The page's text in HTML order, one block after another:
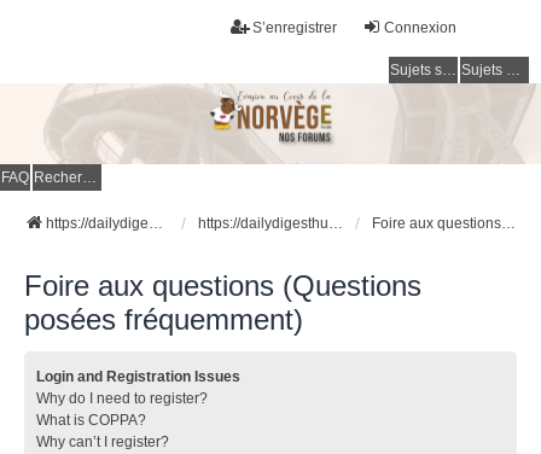
Connexion
S’enregistrer
Sujets sans réponse Sujets actifs
FAQ Rechercher
https://dailydigesthub.com https://dailydigesthub.com Foire aux questions (Questions posées fréquemment)
Foire aux questions (Questions
posées fréquemment)
Login and Registration Issues
Why do I need to register?
What is COPPA?
Why can’t I register?